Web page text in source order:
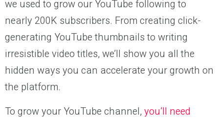
we used to grow our YouTube following to
nearly 200K subscribers. From creating click-
generating YouTube thumbnails to writing
irresistible video titles, we’ll show you all the
hidden ways you can accelerate your growth on
the platform.
To grow your YouTube channel, you’ll need